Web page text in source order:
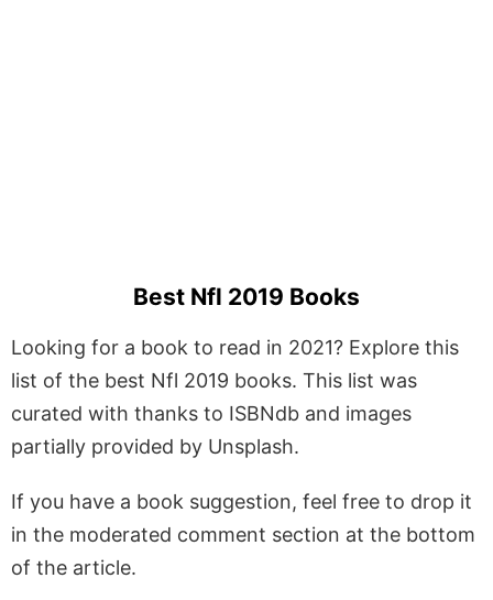
Best Nfl 2019 Books
Looking for a book to read in 2021? Explore this
list of the best Nfl 2019 books. This list was
curated with thanks to ISBNdb and images
partially provided by Unsplash.
If you have a book suggestion, feel free to drop it
in the moderated comment section at the bottom
of the article.